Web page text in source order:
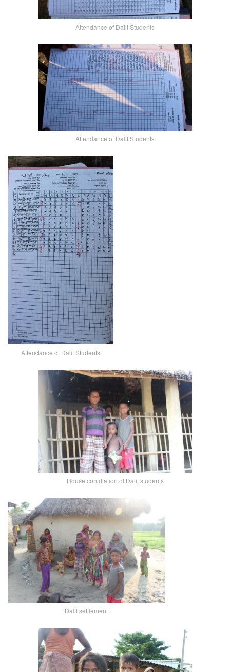
Attendance of Dalit Students
Attendance of Dalit Students
Attendance of Dalit Students
House conidiation of Dalit students
Dalit settlement